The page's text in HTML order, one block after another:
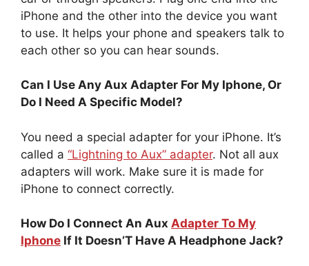
iPhone and the other into the device you want
to use. It helps your phone and speakers talk to
each other so you can hear sounds.
Can I Use Any Aux Adapter For My Iphone, Or
Do I Need A Specific Model?
You need a special adapter for your iPhone. It’s
called a “Lightning to Aux” adapter. Not all aux
adapters will work. Make sure it is made for
iPhone to connect correctly.
How Do I Connect An Aux Adapter To My
Iphone If It Doesn’T Have A Headphone Jack?